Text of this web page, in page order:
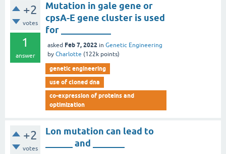
+2
votes
1
answer
Mutation in gale gene or
cpsA-E gene cluster is used
for ___________
asked Feb 7, 2022 in Genetic Engineering
by Charlotte (122k points)
genetic engineering
use of cloned dna
co-expression of proteins and
optimization
+2
votes
Lon mutation can lead to
______ and _______